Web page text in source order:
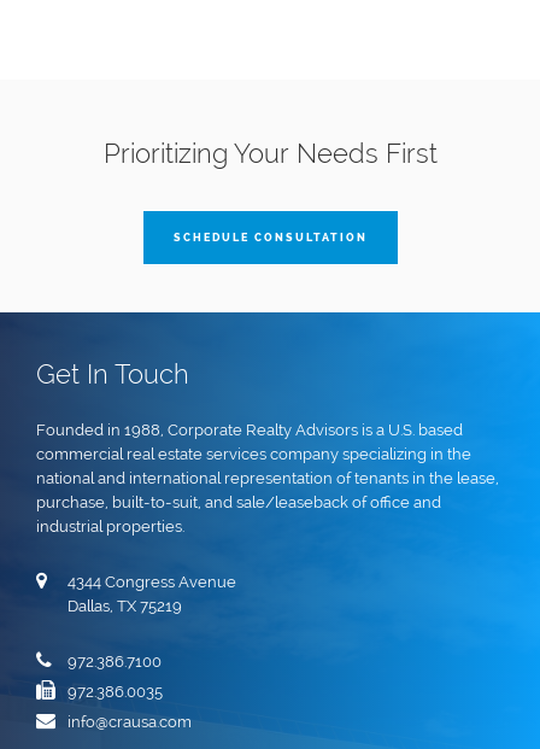
Prioritizing Your Needs First
SCHEDULE CONSULTATION
Get In Touch
Founded in 1988, Corporate Realty Advisors is a U.S. based
commercial real estate services company specializing in the
national and international representation of tenants in the lease,
purchase, built-to-suit, and sale/leaseback of office and
industrial properties.
4344 Congress Avenue
Dallas, TX 75219
972.386.7100
972.386.0035
info@crausa.com